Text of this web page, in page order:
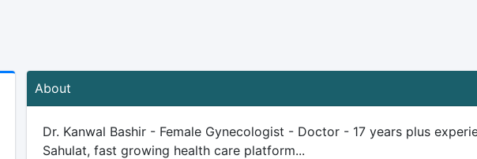
About
Dr. Kanwal Bashir - Female Gynecologist - Doctor - 17 years plus
Sahulat, fast growing health care platform...